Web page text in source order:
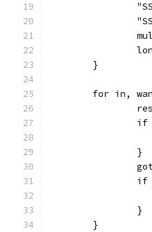
	}
for in,
		}
		}
	}